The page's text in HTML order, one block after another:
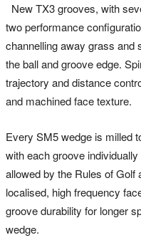
New TX3 grooves, with
two performance
channelling away grass and
the ball and groove edge.
trajectory and distance
and machined face texture.
Every SM5 wedge is milled
with each groove
allowed by the Rules of Golf
localised, high frequency
groove durability for longer
wedge.